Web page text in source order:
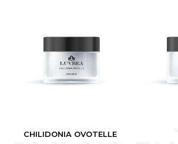
CHILIDONIA OVOTELLE